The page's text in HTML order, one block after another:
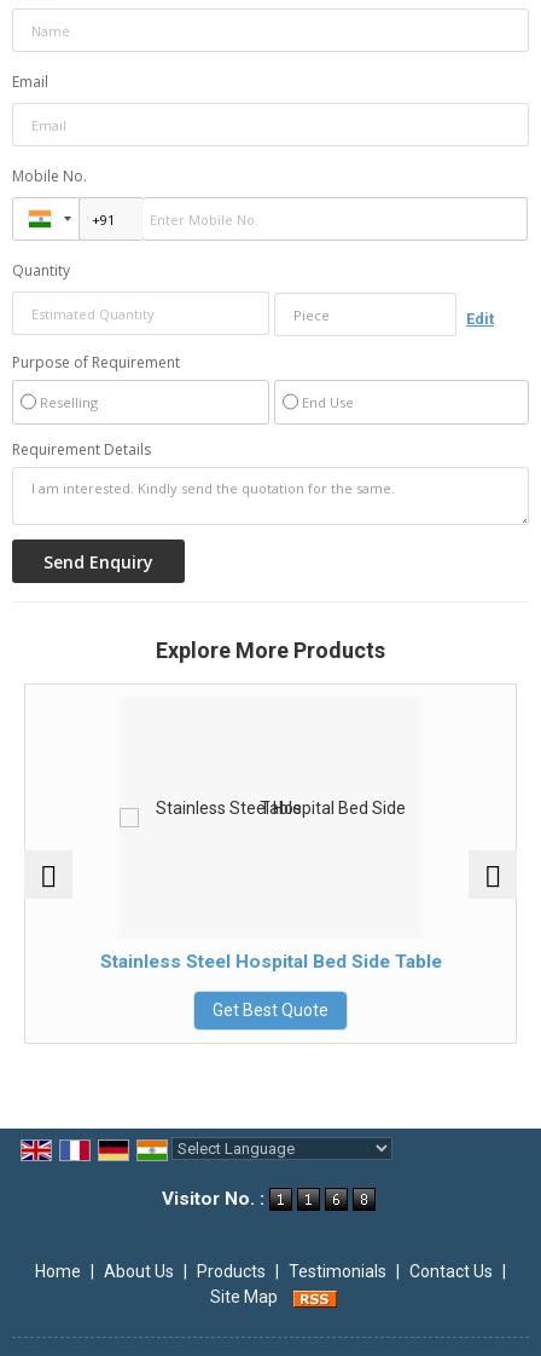
Email
Mobile No.
Quantity
Edit
Purpose of Requirement
Reselling End Use
Requirement Details
Explore More Products
Stainless Steel Hospital Bed Side Table
Get Best Quote
Visitor No. :
Home About Us Products Testimonials Contact Us
Site Map